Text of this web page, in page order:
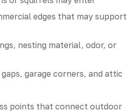
edges that may support
nesting material, odor, or
garage corners, and attic
points that connect outdoor